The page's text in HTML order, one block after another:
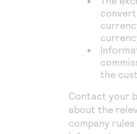
the
Contact your
about the
company rules